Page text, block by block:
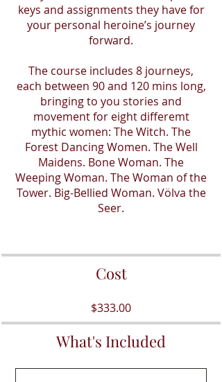
keys and assignments they have for
your personal heroine’s journey
forward.
The course includes 8 journeys,
each between 90 and 120 mins long,
bringing to you stories and
movement for eight differemt
mythic women: The Witch. The
Forest Dancing Women. The Well
Maidens. Bone Woman. The
Weeping Woman. The Woman of the
Tower. Big-Bellied Woman. Völva the
Seer.
Cost
$333.00
What's Included